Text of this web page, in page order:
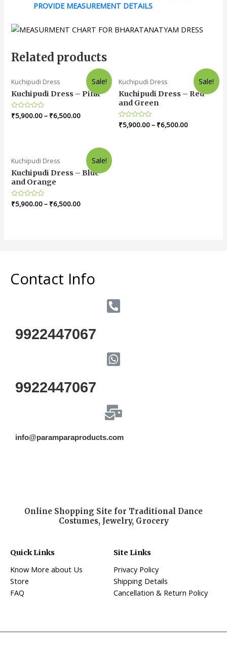
PROVIDE MEASUREMENT DETAILS
Related products
Sale!
Kuchipudi Dress
Kuchipudi Dress – Pink
Rated
0
₹5,900.00– ₹6,500.00
Sale!
Kuchipudi Dress
Kuchipudi Dress – Red
and Green
Rated
0
₹5,900.00– ₹6,500.00
Sale!
Kuchipudi Dress
Kuchipudi Dress – Blue
and Orange
Rated
0
₹5,900.00– ₹6,500.00
Contact Info
9922447067
9922447067
info@paramparaproducts.com
Online Shopping Site for Traditional Dance
Costumes, Jewelry, Grocery
Quick Links
Know More about Us
Store
FAQ
Site Links
Privacy Policy
Shipping Details
Cancellation & Return Policy